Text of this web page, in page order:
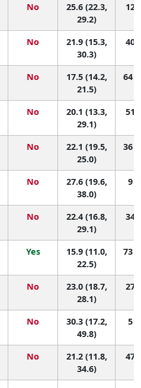
No
25.6 (22.3,
29.2)
12
No
21.9 (15.3,
30.3)
40
No
17.5 (14.2,
21.5)
64
No
20.1 (13.3,
29.1)
51
No
22.1 (19.5,
25.0)
36
No
27.6 (19.6,
38.0)
9
No
22.4 (16.8,
29.1)
34
Yes
15.9 (11.0,
22.5)
73
No
23.0 (18.7,
28.1)
27
No
30.3 (17.2,
49.8)
5
No
21.2 (11.8,
34.6)
47